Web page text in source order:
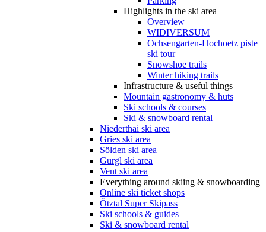
Highlights in the ski area
Overview
WIDIVERSUM
Ochsengarten-Hochoetz piste
ski tour
Snowshoe trails
Winter hiking trails
Infrastructure & useful things
Mountain gastronomy & huts
Ski schools & courses
Ski & snowboard rental
Niederthai ski area
Gries ski area
Sölden ski area
Gurgl ski area
Vent ski area
Everything around skiing & snowboarding
Online ski ticket shops
Ötztal Super Skipass
Ski schools & guides
Ski & snowboard rental